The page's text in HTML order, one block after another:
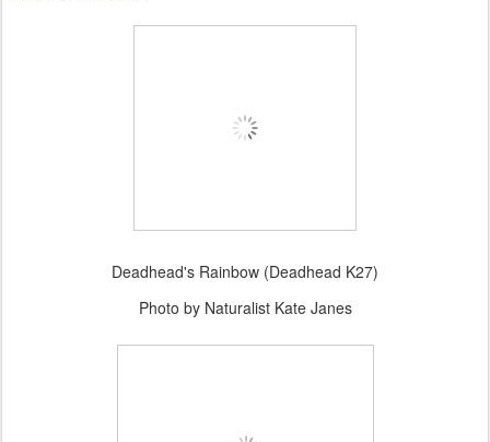
Deadhead's Rainbow (Deadhead K27)
Photo by Naturalist Kate Janes